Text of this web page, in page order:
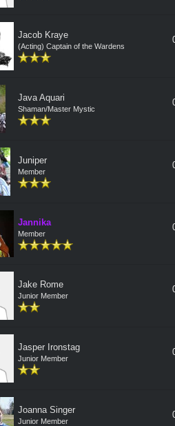
Jacob Kraye
(Acting) Captain of the Wardens
Java Aquari
Shaman/Master Mystic
Juniper
Member
Jannika
Member
Jake Rome
Junior Member
Jasper Ironstag
Junior Member
Joanna Singer
Junior Member